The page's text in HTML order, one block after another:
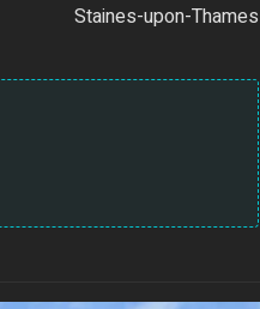
Staines-upon-Thames